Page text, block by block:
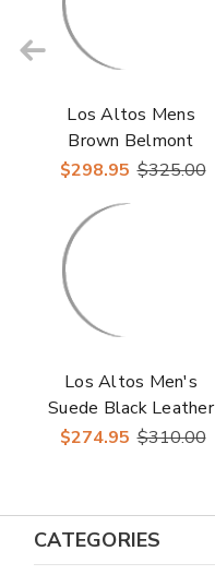
Los Altos Mens
Brown Belmont
Leather Roper Round
$298.95 $325.00
Los Altos Men's
Suede Black Leather
Inside Zipper Roper
$274.95 $310.00
CATEGORIES